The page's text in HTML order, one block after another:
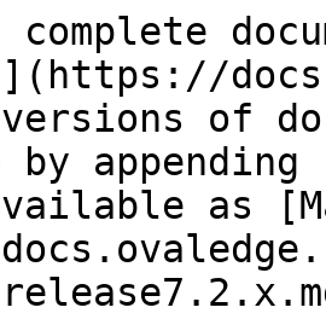
versions of
as